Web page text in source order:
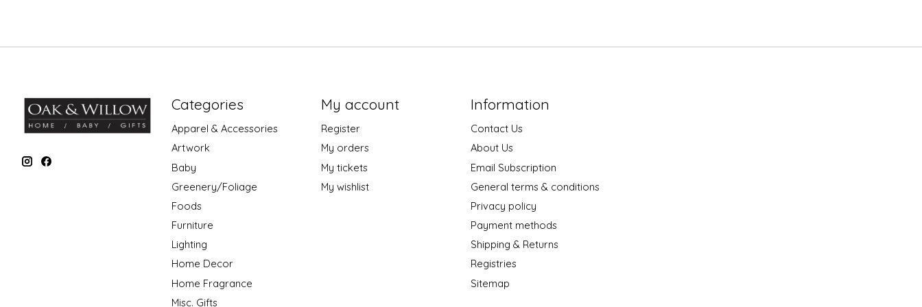
Categories
Apparel & Accessories
Artwork
Baby
Greenery/Foliage
Foods
Furniture
Lighting
Home Decor
Home Fragrance
Misc. Gifts
My account
Register
My orders
My tickets
My wishlist
Information
Contact Us
About Us
Email Subscription
General terms & conditions
Privacy policy
Payment methods
Shipping & Returns
Registries
Sitemap